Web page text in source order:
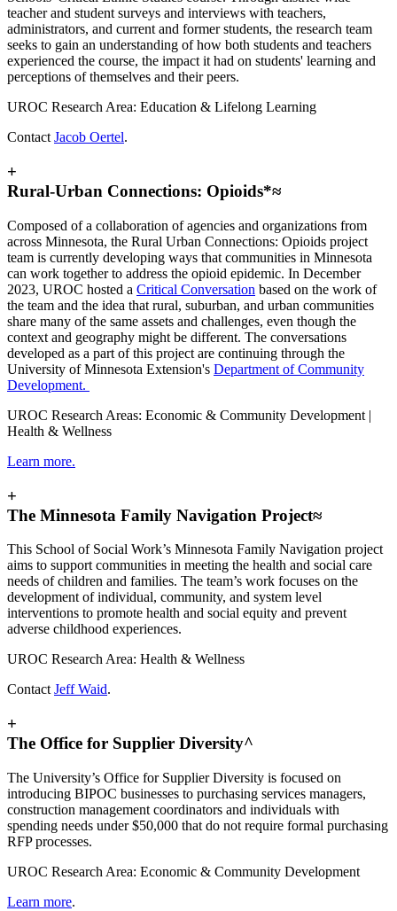
teacher and student surveys and interviews with teachers,
administrators, and current and former students, the research team
seeks to gain an understanding of how both students and teachers
experienced the course, the impact it had on students' learning and
perceptions of themselves and their peers.
UROC Research Area: Education & Lifelong Learning
ContactJacob Oertel.
+
Rural-Urban Connections: Opioids*≈
Composed of a collaboration of agencies and organizations from
across Minnesota, the Rural Urban Connections: Opioids project
team is currently developing ways that communities in Minnesota
can work together to address the opioid epidemic. In December
2023, UROC hosted a Critical Conversation based on the work of
the team and the idea that rural, suburban, and urban communities
share many of the same assets and challenges, even though the
context and geography might be different. The conversations
developed as a part of this project are continuing through the
University of Minnesota Extension's Department of Community
Development.
UROC Research Areas: Economic & Community Development |
Health & Wellness
Learn more.
+
The Minnesota Family Navigation Project≈
This School of Social Work’s Minnesota Family Navigation project
aims to support communities in meeting the health and social care
needs of children and families. The team’s work focuses on the
development of individual, community, and system level
interventions to promote health and social equity and prevent
adverse childhood experiences.
UROC Research Area: Health & Wellness
Contact Jeff Waid.
+
The Office for Supplier Diversity^
The University’s Office for Supplier Diversity is focused on
introducing BIPOC businesses to purchasing services managers,
construction management coordinators and individuals with
spending needs under $50,000 that do not require formal purchasing
RFP processes.
UROC Research Area: Economic & Community Development
Learn more.